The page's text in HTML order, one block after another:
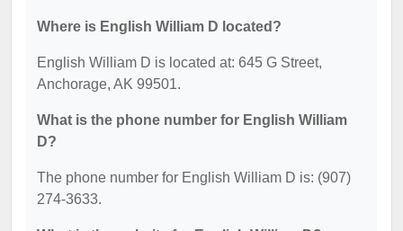
Where is English William D located?
English William D is located at: 645 G Street,
Anchorage, AK 99501.
What is the phone number for English William
D?
The phone number for English William D is: (907)
274-3633.